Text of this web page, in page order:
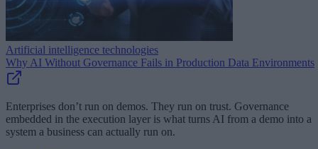
Artificial intelligence technologies
Why AI Without Governance Fails in Production Data Environments
Enterprises don’t run on demos. They run on trust. Governance
embedded in the execution layer is what turns AI from a demo into a
system a business can actually run on.